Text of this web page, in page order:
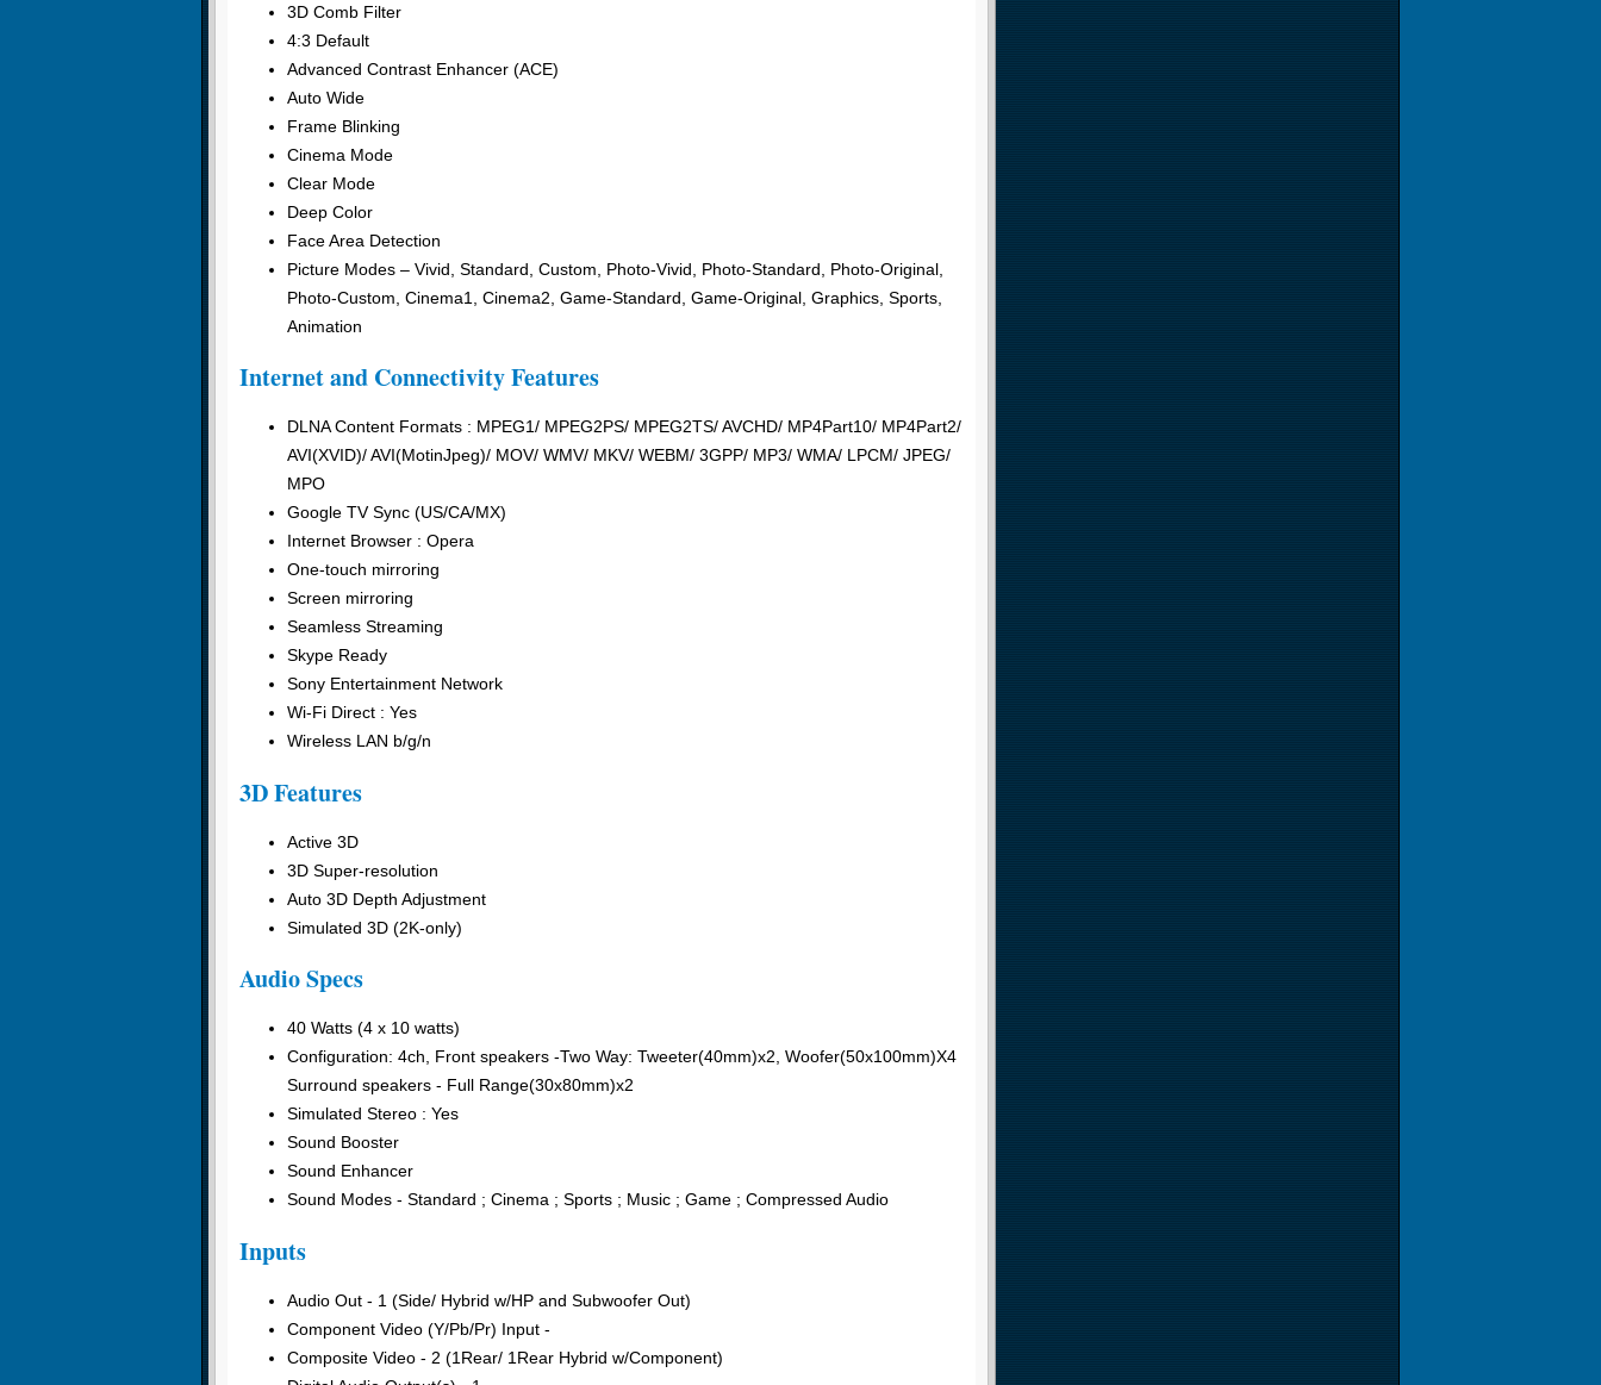
3D Comb Filter
4:3 Default
Advanced Contrast Enhancer (ACE)
Auto Wide
Frame Blinking
Cinema Mode
Clear Mode
Deep Color
Face Area Detection
Picture Modes – Vivid, Standard, Custom, Photo-Vivid, Photo-Standard, Photo-Original,
Photo-Custom, Cinema1, Cinema2, Game-Standard, Game-Original, Graphics, Sports,
Animation
Internet and Connectivity Features
DLNA Content Formats : MPEG1/ MPEG2PS/ MPEG2TS/ AVCHD/ MP4Part10/ MP4Part2/
AVI(XVID)/ AVI(MotinJpeg)/ MOV/ WMV/ MKV/ WEBM/ 3GPP/ MP3/ WMA/ LPCM/ JPEG/
MPO
Google TV Sync (US/CA/MX)
Internet Browser : Opera
One-touch mirroring
Screen mirroring
Seamless Streaming
Skype Ready
Sony Entertainment Network
Wi-Fi Direct : Yes
Wireless LAN b/g/n
3D Features
Active 3D
3D Super-resolution
Auto 3D Depth Adjustment
Simulated 3D (2K-only)
Audio Specs
40 Watts (4 x 10 watts)
Configuration: 4ch, Front speakers -Two Way: Tweeter(40mm)x2, Woofer(50x100mm)X4
Surround speakers - Full Range(30x80mm)x2
Simulated Stereo : Yes
Sound Booster
Sound Enhancer
Sound Modes - Standard ; Cinema ; Sports ; Music ; Game ; Compressed Audio
Inputs
Audio Out - 1 (Side/ Hybrid w/HP and Subwoofer Out)
Component Video (Y/Pb/Pr) Input -
Composite Video - 2 (1Rear/ 1Rear Hybrid w/Component)